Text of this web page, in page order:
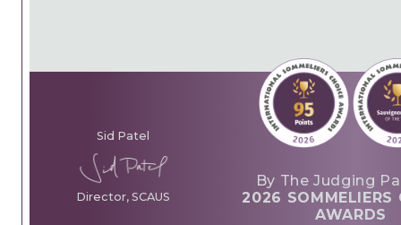
Sid Patel
Director, SCAUS
By The Judging
2026 SOMMELIERS
AWARDS